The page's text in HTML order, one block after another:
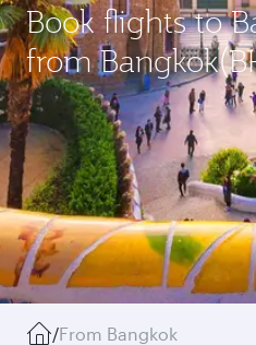
Book flights to
from
/From Bangkok